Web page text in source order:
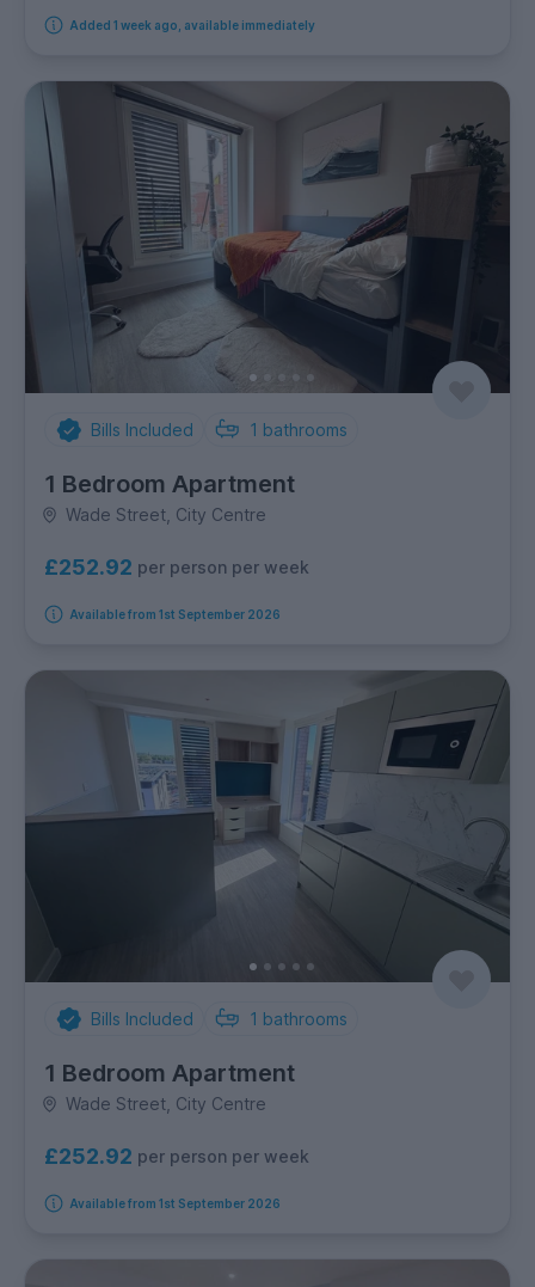
Added 1 week ago, available immediately
Bills Included 1 bathrooms
1 Bedroom Apartment
Wade Street, City Centre
£252.92 per person per week
Available from 1st September 2026
Bills Included 1 bathrooms
1 Bedroom Apartment
Wade Street, City Centre
£252.92 per person per week
Available from 1st September 2026